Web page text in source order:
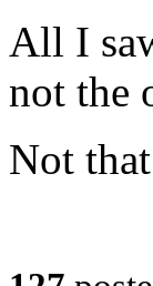
All I
not the
Not